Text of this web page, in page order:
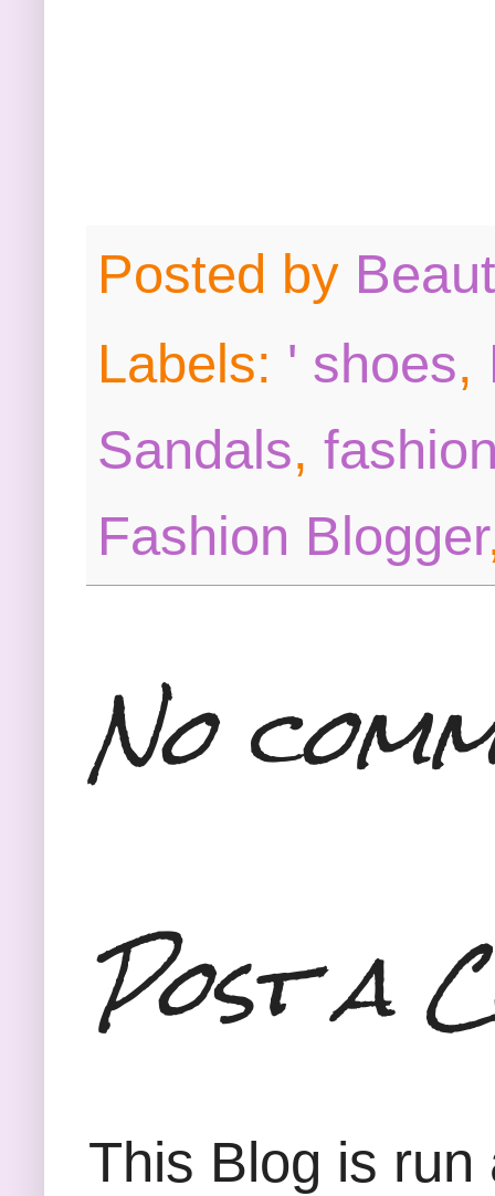
Posted by
Labels: ' shoes,
Sandals,
Fashion Blogger
No
Post a
This Blog is